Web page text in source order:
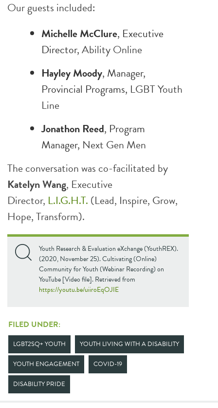
Our guests included:
Michelle McClure, Executive
Director,Ability Online
Hayley Moody, Manager,
Provincial Programs, LGBT Youth
Line
Jonathon Reed, Program
Manager, Next Gen Men
The conversation was co-facilitated by
Katelyn Wang, Executive
Director, L.I.G.H.T. (Lead, Inspire, Grow,
Hope, Transform).
Youth Research & Evaluation eXchange (YouthREX).
(2020, November 25). Cultivating (Online)
Community for Youth (Webinar Recording) on
YouTube [Video file]. Retrieved from
https://youtu.be/uiiroEqOJIE
FILED UNDER:
LGBT2SQ+ YOUTH YOUTH LIVING WITH A DISABILITY
YOUTH ENGAGEMENT COVID-19
DISABILITY PRIDE